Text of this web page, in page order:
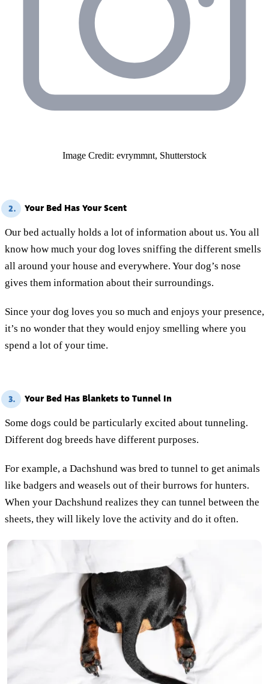
Image Credit: evrymmnt, Shutterstock
2. Your Bed Has Your Scent
Our bed actually holds a lot of information about us. You all
know how much your dog loves sniffing the different smells
all around your house and everywhere. Your dog’s nose
gives them information about their surroundings.
Since your dog loves you so much and enjoys your presence,
it’s no wonder that they would enjoy smelling where you
spend a lot of your time.
3. Your Bed Has Blankets to Tunnel In
Some dogs could be particularly excited about tunneling.
Different dog breeds have different purposes.
For example, a Dachshund was bred to tunnel to get animals
like badgers and weasels out of their burrows for hunters.
When your Dachshund realizes they can tunnel between the
sheets, they will likely love the activity and do it often.